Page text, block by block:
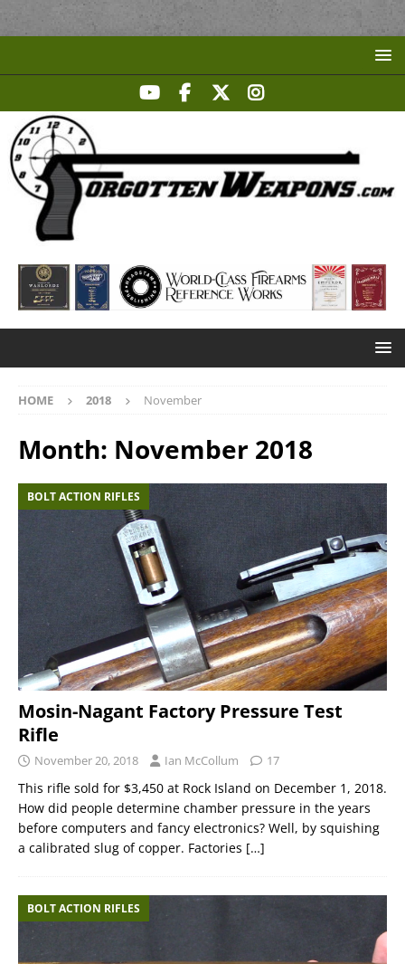
HOME 2018 November
Month: November 2018
BOLT ACTION RIFLES
Mosin-Nagant Factory Pressure Test
Rifle
November 20, 2018 Ian McCollum 17
This rifle sold for $3,450 at Rock Island on December 1, 2018.
How did people determine chamber pressure in the years
before computers and fancy electronics? Well, by squishing
a calibrated slug of copper. Factories […]
BOLT ACTION RIFLES